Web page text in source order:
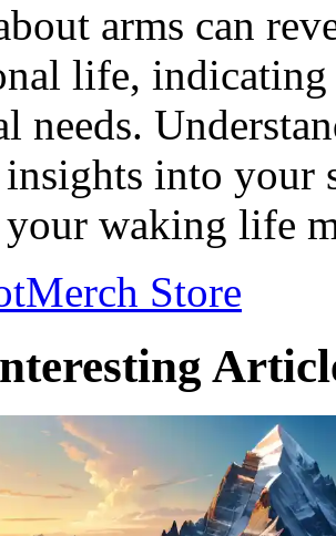
arms can
life, indicating
needs.
into your
your waking life
Merch Store